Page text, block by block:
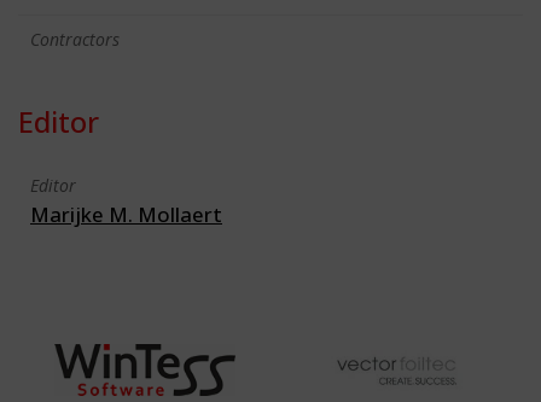
Contractors
Editor
Editor
Marijke M. Mollaert